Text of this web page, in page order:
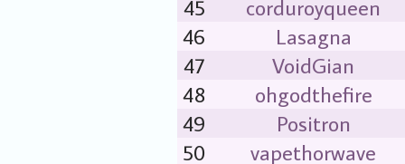
45
corduroyqueen
46
Lasagna
47
VoidGian
48
ohgodthefire
49
Positron
50
vapethorwave